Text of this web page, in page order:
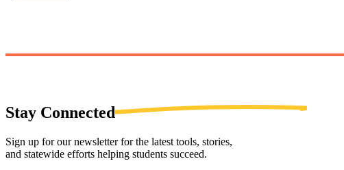
Stay Connected
Sign up for our newsletter for the latest tools, stories,
and statewide efforts helping students succeed.